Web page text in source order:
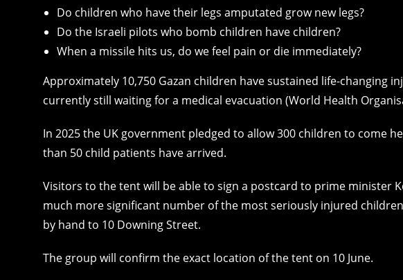
Do children who have their legs amputated grow new legs?
Do the Israeli pilots who bomb children have children?
When a missile hits us, do we feel pain or die immediately?
Approximately 10,750 Gazan children have sustained life-changing
currently still waiting for a medical evacuation (World Health
In 2025 the UK government pledged to allow 300 children to come
than 50 child patients have arrived.
Visitors to the tent will be able to sign a postcard to prime minister
much more significant number of the most seriously injured
by hand to 10 Downing Street.
The group will confirm the exact location of the tent on 10 June.